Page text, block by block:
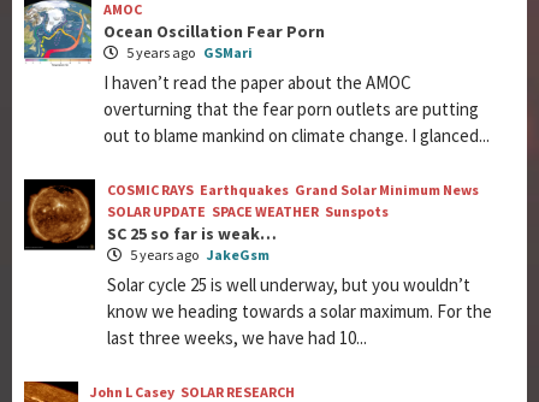
AMOC
Ocean Oscillation Fear Porn
5 years ago GSMari
I haven’t read the paper about the AMOC
overturning that the fear porn outlets are putting
out to blame mankind on climate change. I glanced...
COSMIC RAYS Earthquakes Grand Solar Minimum News
SOLAR UPDATE SPACE WEATHER Sunspots
SC 25 so far is weak…
5 years ago JakeGsm
Solar cycle 25 is well underway, but you wouldn’t
know we heading towards a solar maximum. For the
last three weeks, we have had 10...
John L Casey SOLAR RESEARCH